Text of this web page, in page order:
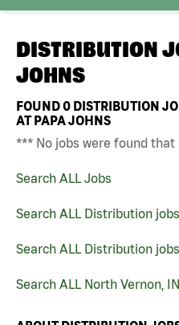
DISTRIBUTION
JOHNS
FOUND0 DISTRIBUTION
AT PAPA JOHNS
*** No jobs were found
Search ALL Jobs
Search ALL Distribution jobs
Search ALL Distribution
Search ALL North Vernon,